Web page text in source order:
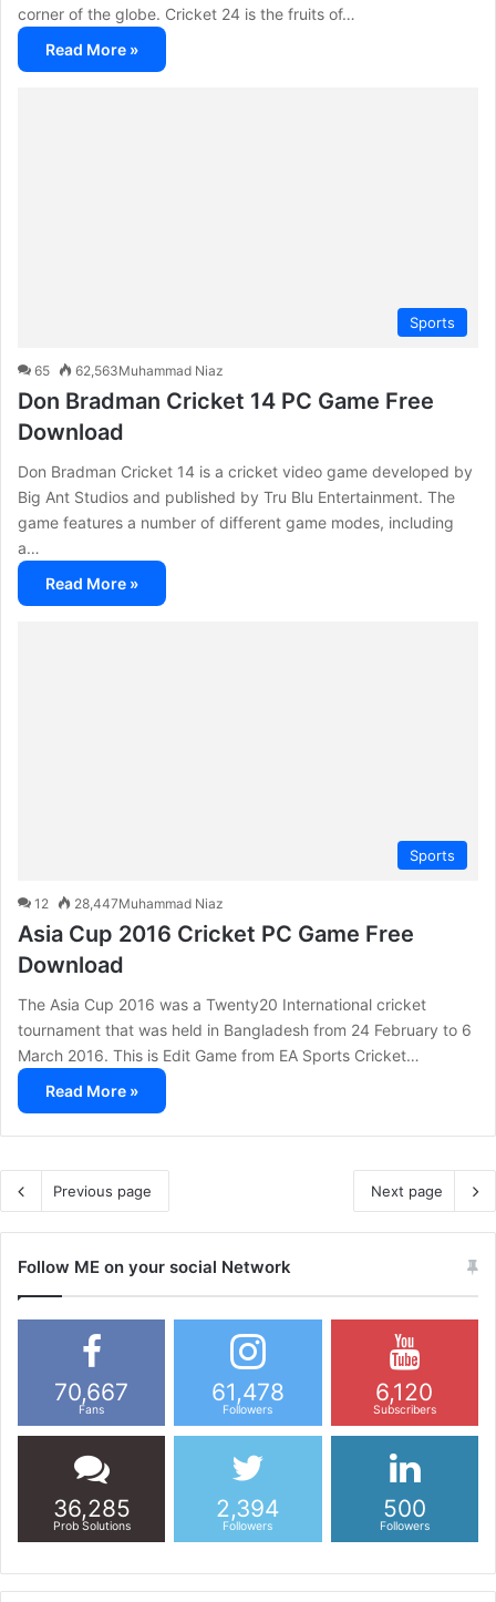
corner of the globe. Cricket 24 is the fruits of…
Read More »
Sports
Muhammad Niaz
65 62,563
Don Bradman Cricket 14 PC Game Free
Download
Don Bradman Cricket 14 is a cricket video game developed by
Big Ant Studios and published by Tru Blu Entertainment. The
game features a number of different game modes, including
a…
Read More »
Sports
Muhammad Niaz
12 28,447
Asia Cup 2016 Cricket PC Game Free
Download
The Asia Cup 2016 was a Twenty20 International cricket
tournament that was held in Bangladesh from 24 February to 6
March 2016. This is Edit Game from EA Sports Cricket…
Read More »
Previous page Next page
Follow ME on your social Network
70,667
Fans
61,478
Followers
6,120
Subscribers
36,285
Prob Solutions
2,394
Followers
500
Followers